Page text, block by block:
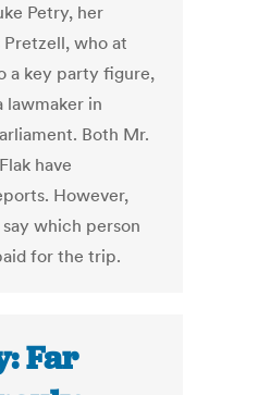
Petry, her
who at
a key party figure,
lawmaker in
Both Mr.
have
However,
which person
for the trip.
Far